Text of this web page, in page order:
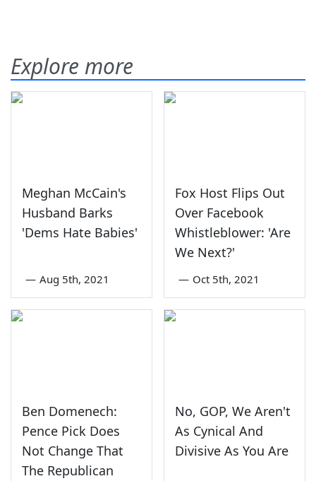
Explore more
Meghan McCain's
Husband Barks
'Dems Hate Babies'
— Aug 5th, 2021
Fox Host Flips Out
Over Facebook
Whistleblower: 'Are
We Next?'
— Oct 5th, 2021
Ben Domenech:
Pence Pick Does
Not Change That
The Republican
No, GOP, We Aren't
As Cynical And
Divisive As You Are